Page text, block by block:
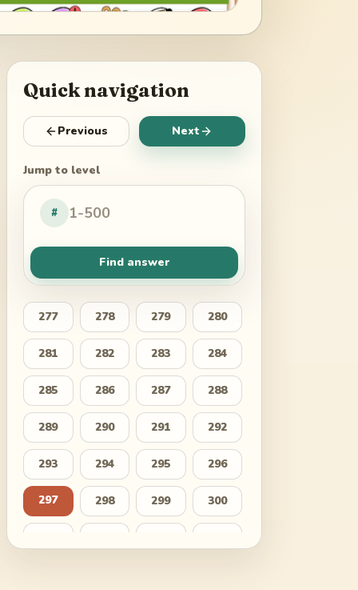
Quick navigation
Previous Next
Jump to level
#
Find answer
277 278 279 280
281 282 283 284
285 286 287 288
289 290 291 292
293 294 295 296
297 298 299 300